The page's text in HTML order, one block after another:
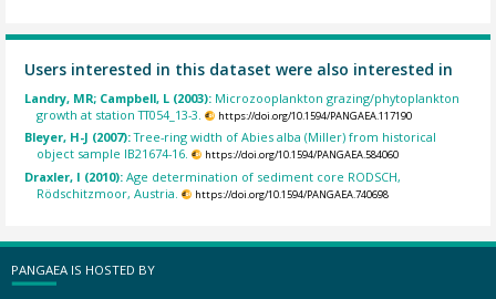
Users interested in this dataset were also interested in
Landry, MR; Campbell, L (2003): Microzooplankton grazing/phytoplankton
growth at station TT054_13-3.
https://doi.org/10.1594/PANGAEA.117190
Bleyer, H-J (2007):Tree-ring width of Abies alba (Miller) from historical
object sample IB21674-16.
https://doi.org/10.1594/PANGAEA.584060
Draxler, I (2010):Age determination of sediment core RODSCH,
Rödschitzmoor, Austria.
https://doi.org/10.1594/PANGAEA.740698
PANGAEA IS HOSTED BY